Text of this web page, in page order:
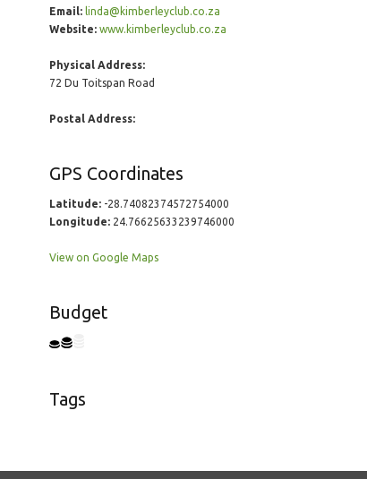
Email: linda@kimberleyclub.co.za
Website: www.kimberleyclub.co.za
Physical Address:
72 Du Toitspan Road
Postal Address:
GPS Coordinates
Latitude:-28.74082374572754000
Longitude:24.76625633239746000
View on Google Maps
Budget
Tags